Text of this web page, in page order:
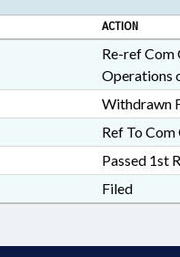
ACTION
Re-ref Com
Operations
Withdrawn
Ref To
Passed 1st
Filed